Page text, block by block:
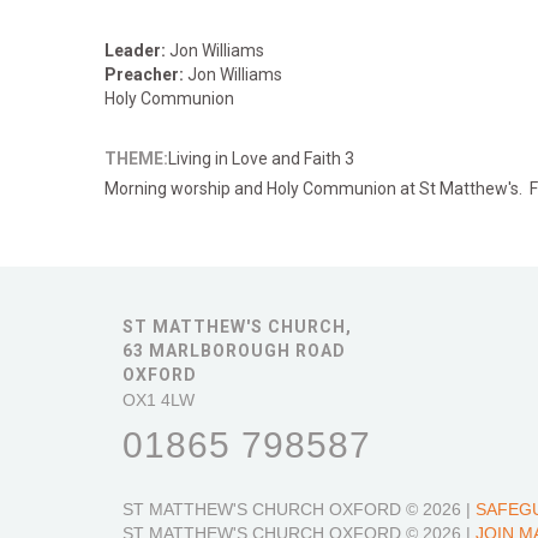
Leader: Jon Williams
Preacher: Jon Williams
Holy Communion
THEME: Living in Love and Faith 3
Morning worship and Holy Communion at St Matthew's.
ST MATTHEW'S CHURCH,
63 MARLBOROUGH ROAD
OXFORD
OX1 4LW
01865 798587
ST MATTHEW'S CHURCH OXFORD © 2026 |
ST MATTHEW'S CHURCH OXFORD © 2026 | JOIN